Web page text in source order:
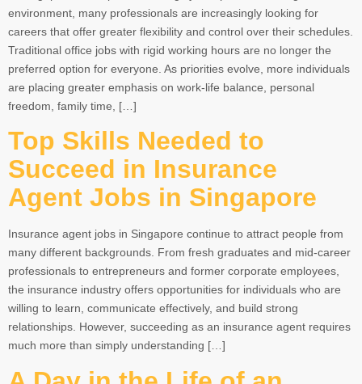
environment, many professionals are increasingly looking for
careers that offer greater flexibility and control over their schedules.
Traditional office jobs with rigid working hours are no longer the
preferred option for everyone. As priorities evolve, more individuals
are placing greater emphasis on work-life balance, personal
freedom, family time, […]
Top Skills Needed to
Succeed in Insurance
Agent Jobs in Singapore
Insurance agent jobs in Singapore continue to attract people from
many different backgrounds. From fresh graduates and mid-career
professionals to entrepreneurs and former corporate employees,
the insurance industry offers opportunities for individuals who are
willing to learn, communicate effectively, and build strong
relationships. However, succeeding as an insurance agent requires
much more than simply understanding […]